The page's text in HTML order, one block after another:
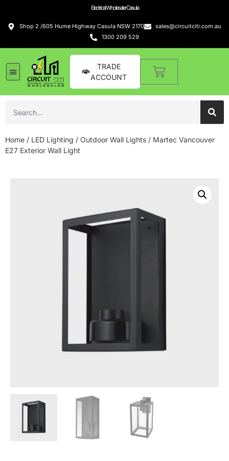
Electrical Wholesaler Casula
Shop 2 /605 Hume Highway Casula NSW 2170
sales@circuitciti.com.au
1300 209 529
TRADE
ACCOUNT
Home / LED Lighting / Outdoor Wall Lights / Martec Vancouver
E27 Exterior Wall Light